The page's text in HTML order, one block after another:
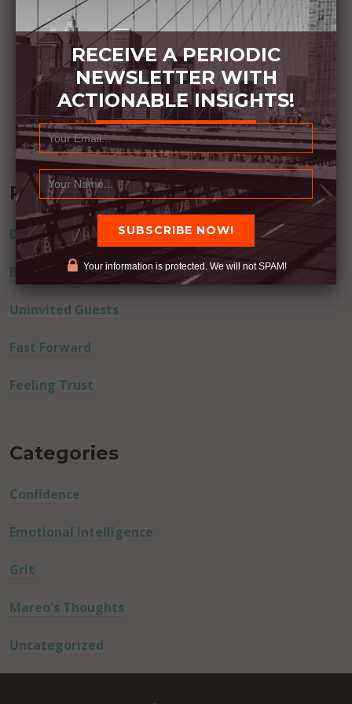
Recent Posts
Dream Away
Built Better
Uninvited Guests
Fast Forward
Feeling Trust
Categories
Confidence
Emotional Intelligence
Grit
Mareo's Thoughts
Uncategorized
RECEIVE A PERIODIC
NEWSLETTER WITH
ACTIONABLE INSIGHTS!
Your information is protected. We will not SPAM!